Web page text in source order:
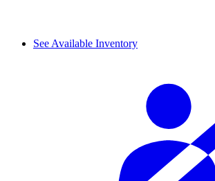
See Available Inventory